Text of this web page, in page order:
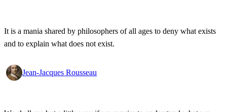
It is a mania shared by philosophers of all ages to deny what exists
and to explain what does not exist.
Jean-Jacques Rousseau